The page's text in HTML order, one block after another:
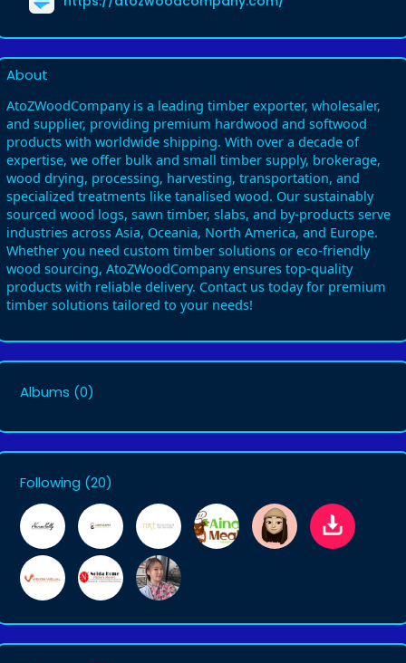
About
AtoZWoodCompany is a leading timber exporter, wholesaler,
and supplier, providing premium hardwood and softwood
products with worldwide shipping. With over a decade of
expertise, we offer bulk and small timber supply, brokerage,
wood drying, processing, harvesting, transportation, and
specialized treatments like tanalised wood. Our sustainably
sourced wood logs, sawn timber, slabs, and by-products serve
industries across Asia, Oceania, North America, and Europe.
Whether you need custom timber solutions or eco-friendly
wood sourcing, AtoZWoodCompany ensures top-quality
products with reliable delivery. Contact us today for premium
timber solutions tailored to your needs!
Albums (0)
Following (20)